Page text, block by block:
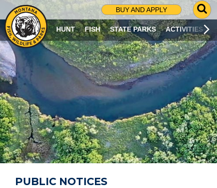
BUY AND APPLY
G
O
T
O
S
R
C
H
P
A
G
E
HUNT FISH STATE PARKS ACTIVITIES
PUBLIC NOTICES